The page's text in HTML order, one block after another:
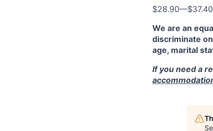
$28.90—
We are an
discriminate
age, marital
If you need a